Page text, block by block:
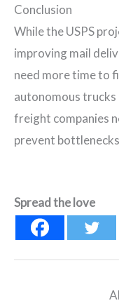
Conclusion
While the USPS
improving mail
need more time to
autonomous trucks
freight companies
prevent
Spread the love